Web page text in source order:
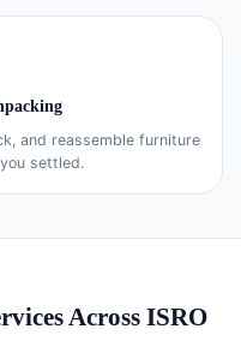
and reassemble furniture
settled.
Across ISRO